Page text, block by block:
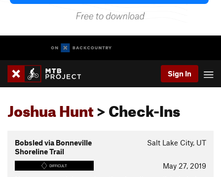
Sign In
Joshua Hunt> Check-Ins
Bobsled via Bonneville
Shoreline Trail
Salt Lake City, UT
DIFFICULT
May 27, 2019